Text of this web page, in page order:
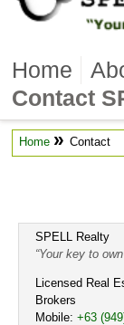
Home
Contact
Home » Contact
SPELL Realty
Your key to
Licensed Real
Brokers
Mobile:Cell
+63